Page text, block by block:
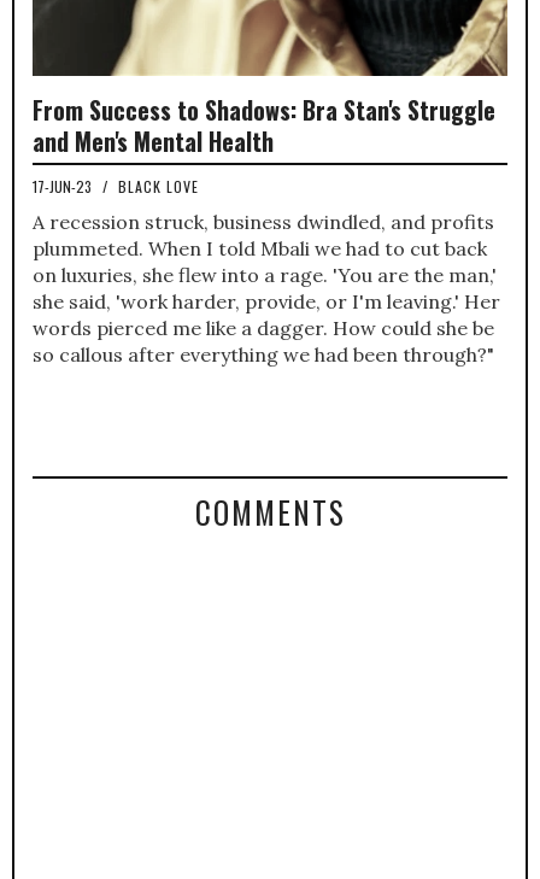
From Success to Shadows: Bra Stan's Struggle
and Men's Mental Health
17-JUN-23 / BLACK LOVE
A recession struck, business dwindled, and profits
plummeted. When I told Mbali we had to cut back
on luxuries, she flew into a rage. 'You are the man,'
she said, 'work harder, provide, or I'm leaving.' Her
words pierced me like a dagger. How could she be
so callous after everything we had been through?"
COMMENTS